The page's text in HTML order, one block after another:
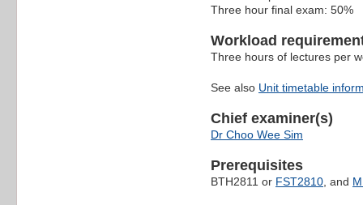
Three hour final exam: 50%
Workload
Three hours of lectures per
See also Unit timetable
Chief examiner(s)
Dr Choo Wee Sim
Prerequisites
BTH2811 or FST2810, and